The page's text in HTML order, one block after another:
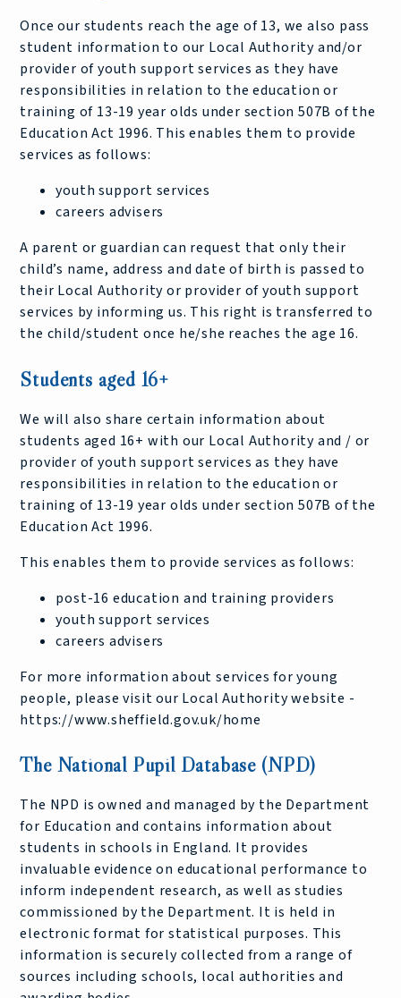
Once our students reach the age of 13, we also pass
student information to our Local Authority and/or
provider of youth support services as they have
responsibilities in relation to the education or
training of 13-19 year olds under section 507B of the
Education Act 1996. This enables them to provide
services as follows:
youth support services
careers advisers
A parent or guardian can request that only their
child’s name, address and date of birth is passed to
their Local Authority or provider of youth support
services by informing us. This right is transferred to
the child/student once he/she reaches the age 16.
Students aged 16+
We will also share certain information about
students aged 16+ with our Local Authority and / or
provider of youth support services as they have
responsibilities in relation to the education or
training of 13-19 year olds under section 507B of the
Education Act 1996.
This enables them to provide services as follows:
post-16 education and training providers
youth support services
careers advisers
For more information about services for young
people, please visit our Local Authority website -
https://www.sheffield.gov.uk/home
The National Pupil Database (NPD)
The NPD is owned and managed by the Department
for Education and contains information about
students in schools in England. It provides
invaluable evidence on educational performance to
inform independent research, as well as studies
commissioned by the Department. It is held in
electronic format for statistical purposes. This
information is securely collected from a range of
sources including schools, local authorities and